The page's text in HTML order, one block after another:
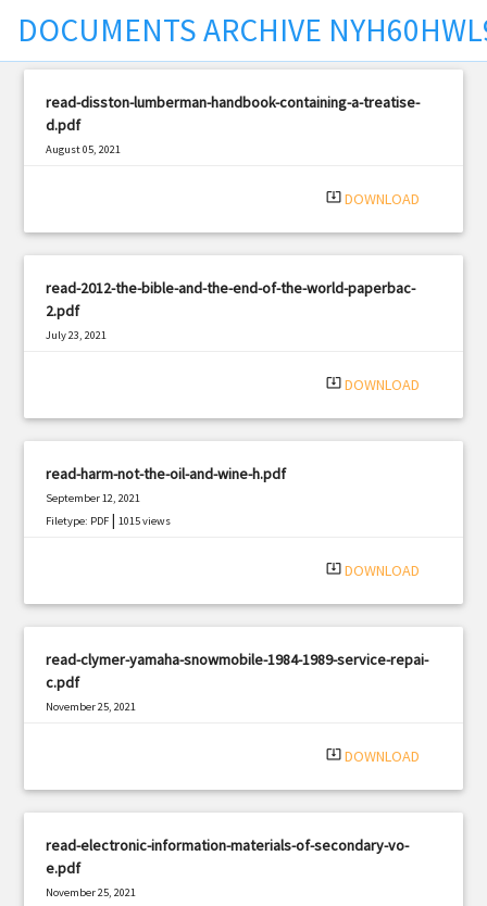
DOCUMENTS ARCHIVE
read-disston-lumberman-handbook-containing-a-treatise-
d.pdf
August 05, 2021
system_update_alt DOWNLOAD
read-2012-the-bible-and-the-end-of-the-world-paperbac-
2.pdf
July 23, 2021
system_update_alt DOWNLOAD
read-harm-not-the-oil-and-wine-h.pdf
September 12, 2021
Filetype: PDF |1015 views
system_update_alt DOWNLOAD
read-clymer-yamaha-snowmobile-1984-1989-service-repai-
c.pdf
November 25, 2021
system_update_alt DOWNLOAD
read-electronic-information-materials-of-secondary-vo-
e.pdf
November 25, 2021